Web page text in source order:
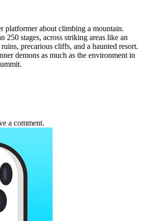
platformer about climbing a mountain.
250 stages, across striking areas like an
precarious cliffs, and a haunted resort.
demons as much as the environment in
a comment.